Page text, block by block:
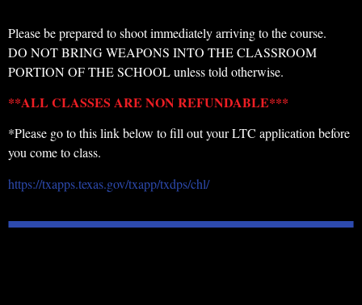
Please be prepared to shoot immediately arriving to the course.
DO NOT BRING WEAPONS INTO THE CLASSROOM
PORTION OF THE SCHOOL unless told otherwise.
**ALL CLASSES ARE NON REFUNDABLE***
*Please go to this link below to fill out your LTC application before
you come to class.
https://txapps.texas.gov/txapp/txdps/chl/